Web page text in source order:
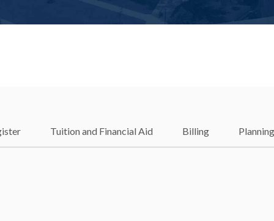
Tuition and Financial Aid Billing Planning